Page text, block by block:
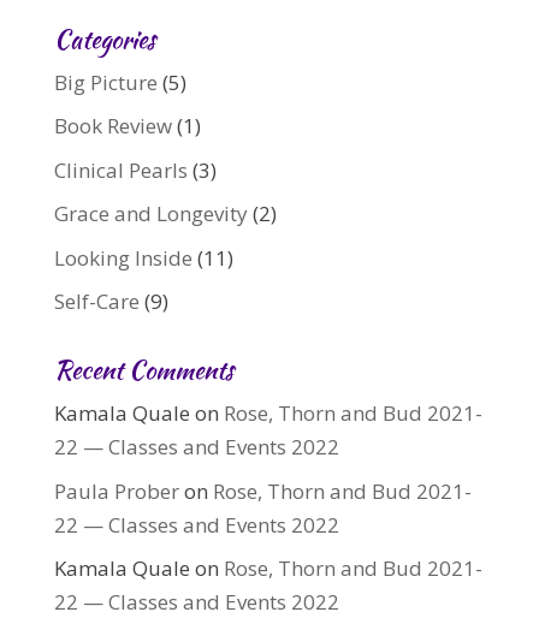
Categories
Big Picture (5)
Book Review(1)
Clinical Pearls (3)
Grace and Longevity(2)
Looking Inside (11)
Self-Care (9)
Recent Comments
Kamala Quale on Rose, Thorn and Bud 2021-
22 — Classes and Events 2022
Paula Proberon Rose, Thorn and Bud 2021-
22 — Classes and Events 2022
Kamala Quale on Rose, Thorn and Bud 2021-
22 — Classes and Events 2022